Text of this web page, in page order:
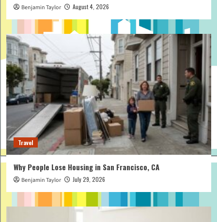
Benjamin Taylor August 4, 2026
Travel
Why People Lose Housing in San Francisco, CA
Benjamin Taylor July 29, 2026